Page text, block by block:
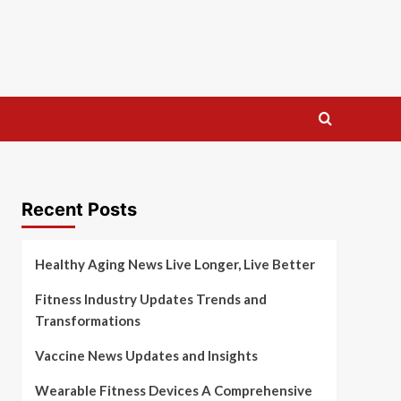
Recent Posts
Healthy Aging News Live Longer, Live Better
Fitness Industry Updates Trends and
Transformations
Vaccine News Updates and Insights
Wearable Fitness Devices A Comprehensive